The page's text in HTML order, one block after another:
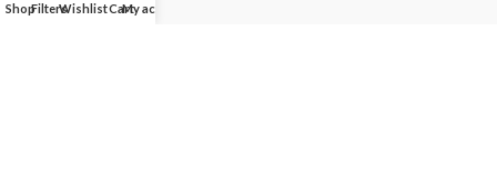
My Account
ShopFiltersWishlistCartMy account